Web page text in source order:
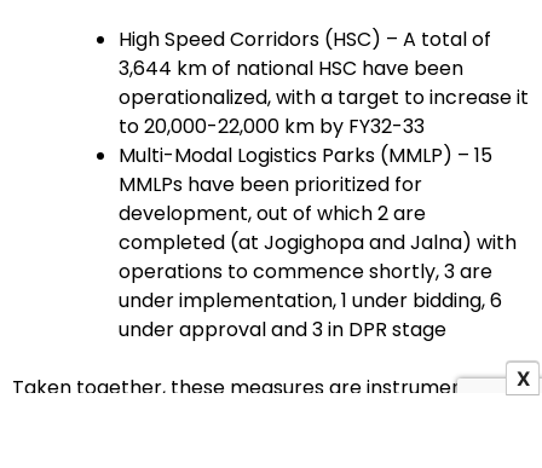
High Speed Corridors (HSC) – A total of
3,644 km of national HSC have been
operationalized, with a target to increase it
to 20,000-22,000 km by FY32-33
Multi-Modal Logistics Parks (MMLP) – 15
MMLPs have been prioritized for
development, out of which 2 are
completed (at Jogighopa and Jalna) with
operations to commence shortly, 3 are
under implementation, 1 under bidding, 6
under approval and 3 in DPR stage
Taken together, these measures are instrumental in X